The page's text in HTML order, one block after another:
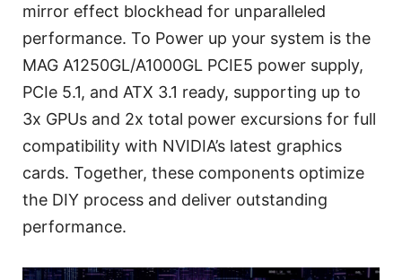
mirror effect blockhead for unparalleled
performance. To Power up your system is the
MAG A1250GL/A1000GL PCIE5 power supply,
PCIe 5.1, and ATX 3.1 ready, supporting up to
3x GPUs and 2x total power excursions for full
compatibility with NVIDIA’s latest graphics
cards. Together, these components optimize
the DIY process and deliver outstanding
performance.